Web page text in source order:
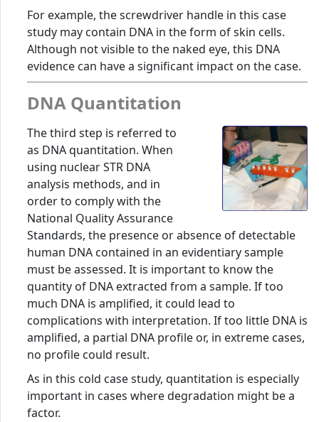
For example, the screwdriver handle in this case
study may contain DNA in the form of skin cells.
Although not visible to the naked eye, this DNA
evidence can have a significant impact on the case.
DNA Quantitation
The third step is referred to
as DNA quantitation. When
using nuclear STR DNA
analysis methods, and in
order to comply with the
National Quality Assurance
Standards, the presence or absence of detectable
human DNA contained in an evidentiary sample
must be assessed. It is important to know the
quantity of DNA extracted from a sample. If too
much DNA is amplified, it could lead to
complications with interpretation. If too little DNA is
amplified, a partial DNA profile or, in extreme cases,
no profile could result.
As in this cold case study, quantitation is especially
important in cases where degradation might be a
factor.